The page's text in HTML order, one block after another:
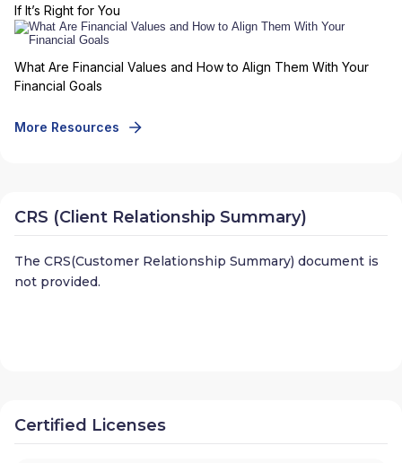
If It’s Right for You
What Are Financial Values and How to Align Them With Your
Financial Goals
More Resources
CRS (Client Relationship Summary)
The CRS(Customer Relationship Summary) document is
not provided.
Certified Licenses